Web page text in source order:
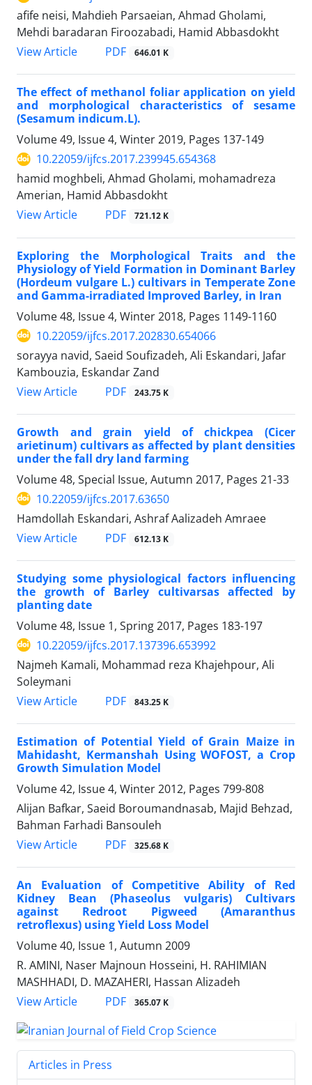
afife neisi, Mahdieh Parsaeian, Ahmad Gholami,
Mehdi baradaran Firoozabadi, Hamid Abbasdokht
View Article
PDF 646.01 K
The effect of methanol foliar application on yield
and morphological characteristics of sesame
(Sesamum indicum.L).
Volume 49, Issue 4, Winter 2019, Pages 137-149
10.22059/ijfcs.2017.239945.654368
hamid moghbeli, Ahmad Gholami, mohamadreza
Amerian, Hamid Abbasdokht
View Article
PDF 721.12 K
Exploring the Morphological Traits and the
Physiology of Yield Formation in Dominant Barley
(Hordeum vulgare L.) cultivars in Temperate Zone
and Gamma-irradiated Improved Barley, in Iran
Volume 48, Issue 4, Winter 2018, Pages 1149-1160
10.22059/ijfcs.2017.202830.654066
sorayya navid, Saeid Soufizadeh, Ali Eskandari, Jafar
Kambouzia, Eskandar Zand
View Article
PDF 243.75 K
Growth and grain yield of chickpea (Cicer
arietinum) cultivars as affected by plant densities
under the fall dry land farming
Volume 48, Special Issue, Autumn 2017, Pages 21-33
10.22059/ijfcs.2017.63650
Hamdollah Eskandari, Ashraf Aalizadeh Amraee
View Article
PDF 612.13 K
Studying some physiological factors influencing
the growth of Barley cultivarsas affected by
planting date
Volume 48, Issue 1, Spring 2017, Pages 183-197
10.22059/ijfcs.2017.137396.653992
Najmeh Kamali, Mohammad reza Khajehpour, Ali
Soleymani
View Article
PDF 843.25 K
Estimation of Potential Yield of Grain Maize in
Mahidasht, Kermanshah Using WOFOST, a Crop
Growth Simulation Model
Volume 42, Issue 4, Winter 2012, Pages 799-808
Alijan Bafkar, Saeid Boroumandnasab, Majid Behzad,
Bahman Farhadi Bansouleh
View Article
PDF 325.68 K
An Evaluation of Competitive Ability of Red
Kidney Bean (Phaseolus vulgaris) Cultivars
against Redroot Pigweed (Amaranthus
retroflexus) using Yield Loss Model
Volume 40, Issue 1, Autumn 2009
R. AMINI, Naser Majnoun Hosseini, H. RAHIMIAN
MASHHADI, D. MAZAHERI, Hassan Alizadeh
View Article
PDF 365.07 K
Articles in Press